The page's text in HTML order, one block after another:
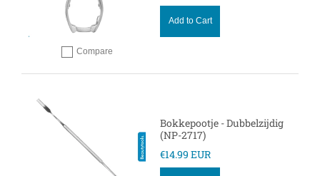
Add to compare
Compare
Add to Cart
Bokkepootje - Dubbelzijdig
(NP-2717)
€14.99 EUR